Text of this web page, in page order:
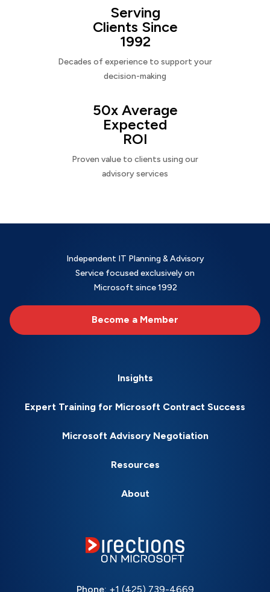
Serving
Clients Since
1992
Decades of experience to support your
decision-making
50x Average
Expected
ROI
Proven value to clients using our
advisory services
Independent IT Planning & Advisory
Service focused exclusively on
Microsoft since 1992
Become a Member
Insights
Expert Training for Microsoft Contract Success
Microsoft Advisory Negotiation
Resources
About
Phone: +1 (425) 739-4669